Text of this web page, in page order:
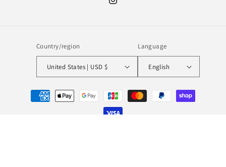
Instagram
Country/region
United States | USD $
Language
English
Payment
methods